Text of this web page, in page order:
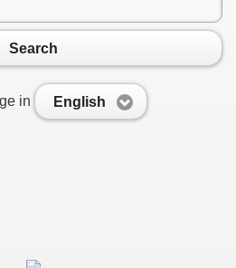
Search
in English